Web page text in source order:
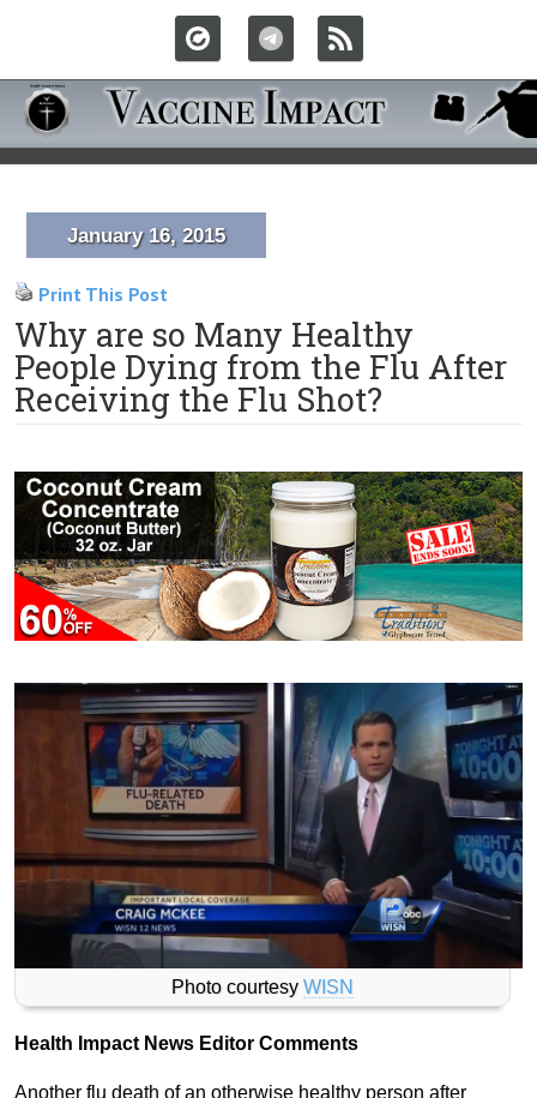
January 16, 2015
Print This Post
Why are so Many Healthy
People Dying from the Flu After
Receiving the Flu Shot?
Photo courtesy WISN
Health Impact News Editor Comments
Another flu death of an otherwise healthy person after